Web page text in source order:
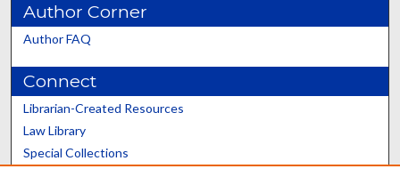
Author Corner
Author FAQ
Connect
Librarian-Created Resources
Law Library
Special Collections